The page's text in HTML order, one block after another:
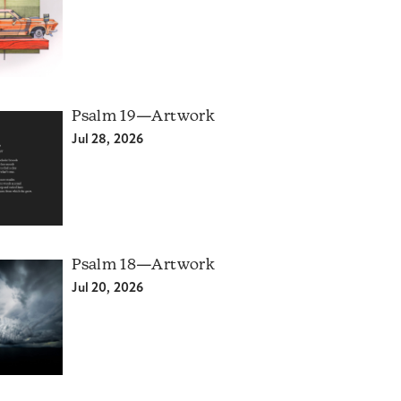
Psalm 19—Artwork
Jul 28, 2026
Psalm 18—Artwork
Jul 20, 2026